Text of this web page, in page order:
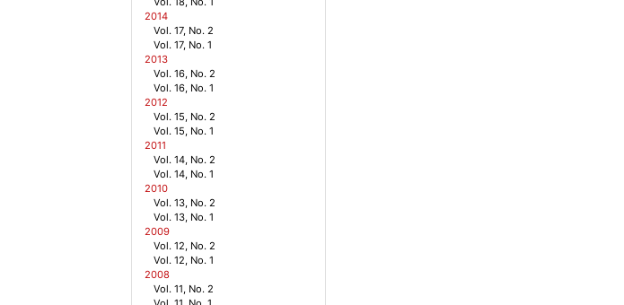
2014
Vol. 17, No. 2
Vol. 17, No. 1
2013
Vol. 16, No. 2
Vol. 16, No. 1
2012
Vol. 15, No. 2
Vol. 15, No. 1
2011
Vol. 14, No. 2
Vol. 14, No. 1
2010
Vol. 13, No. 2
Vol. 13, No. 1
2009
Vol. 12, No. 2
Vol. 12, No. 1
2008
Vol. 11, No. 2